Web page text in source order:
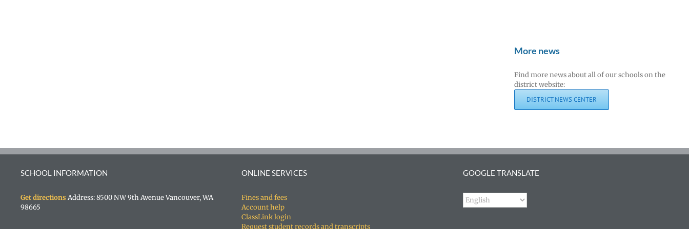
More news
Find more news about all of our schools on the
district website:
DISTRICT NEWS CENTER
SCHOOL INFORMATION
Get directions Address: 8500 NW 9th Avenue Vancouver, WA
98665
ONLINE SERVICES
Fines and fees
Account help
ClassLink login
Request student records and transcripts
GOOGLE TRANSLATE